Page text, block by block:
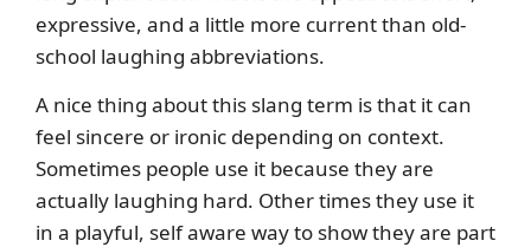
expressive, and a little more current than old-
school laughing abbreviations.
A nice thing about this slang term is that it can
feel sincere or ironic depending on context.
Sometimes people use it because they are
actually laughing hard. Other times they use it
in a playful, self aware way to show they are part